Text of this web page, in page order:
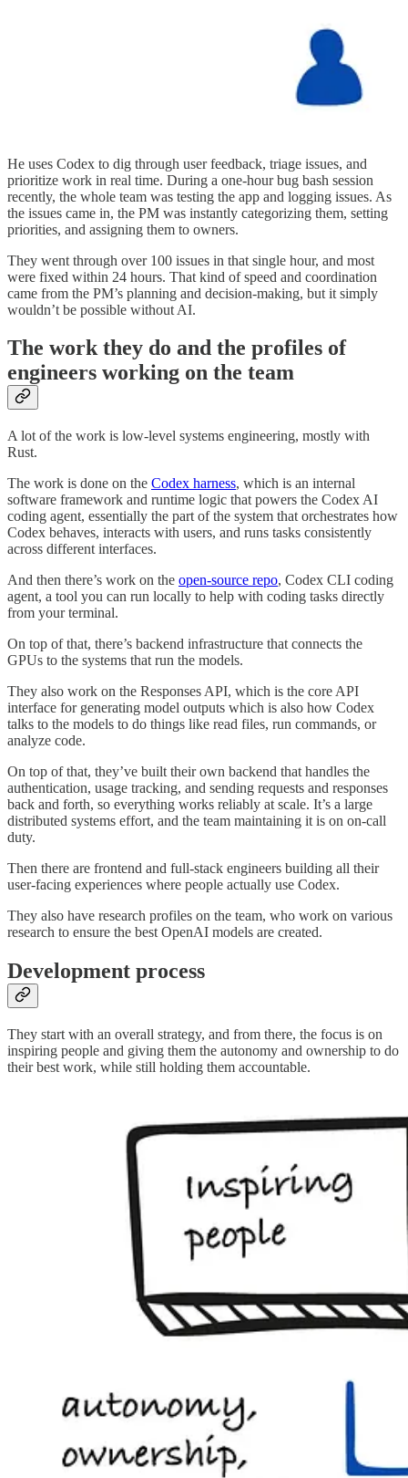
He uses Codex to dig through user feedback, triage issues, and
prioritize work in real time. During a one-hour bug bash session
recently, the whole team was testing the app and logging issues. As
the issues came in, the PM was instantly categorizing them, setting
priorities, and assigning them to owners.
They went through over 100 issues in that single hour, and most
were fixed within 24 hours. That kind of speed and coordination
came from the PM’s planning and decision-making, but it simply
wouldn’t be possible without AI.
The work they do and the profiles of
engineers working on the team
A lot of the work is low-level systems engineering, mostly with
Rust.
The work is done on the Codex harness, which is an internal
software framework and runtime logic that powers the Codex AI
coding agent, essentially the part of the system that orchestrates how
Codex behaves, interacts with users, and runs tasks consistently
across different interfaces.
And then there’s work on the open-source repo, Codex CLI coding
agent, a tool you can run locally to help with coding tasks directly
from your terminal.
On top of that, there’s backend infrastructure that connects the
GPUs to the systems that run the models.
They also work on the Responses API, which is the core API
interface for generating model outputs which is also how Codex
talks to the models to do things like read files, run commands, or
analyze code.
On top of that, they’ve built their own backend that handles the
authentication, usage tracking, and sending requests and responses
back and forth, so everything works reliably at scale. It’s a large
distributed systems effort, and the team maintaining it is on on-call
duty.
Then there are frontend and full-stack engineers building all their
user-facing experiences where people actually use Codex.
They also have research profiles on the team, who work on various
research to ensure the best OpenAI models are created.
Development process
They start with an overall strategy, and from there, the focus is on
inspiring people and giving them the autonomy and ownership to do
their best work, while still holding them accountable.